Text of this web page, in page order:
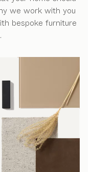
we work with you
bespoke furniture